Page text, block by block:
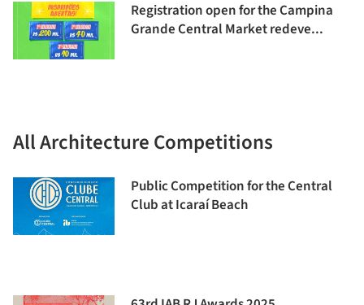
Registration open for the Campina
Grande Central Market redeve...
All Architecture Competitions
Public Competition for the Central
Club at Icaraí Beach